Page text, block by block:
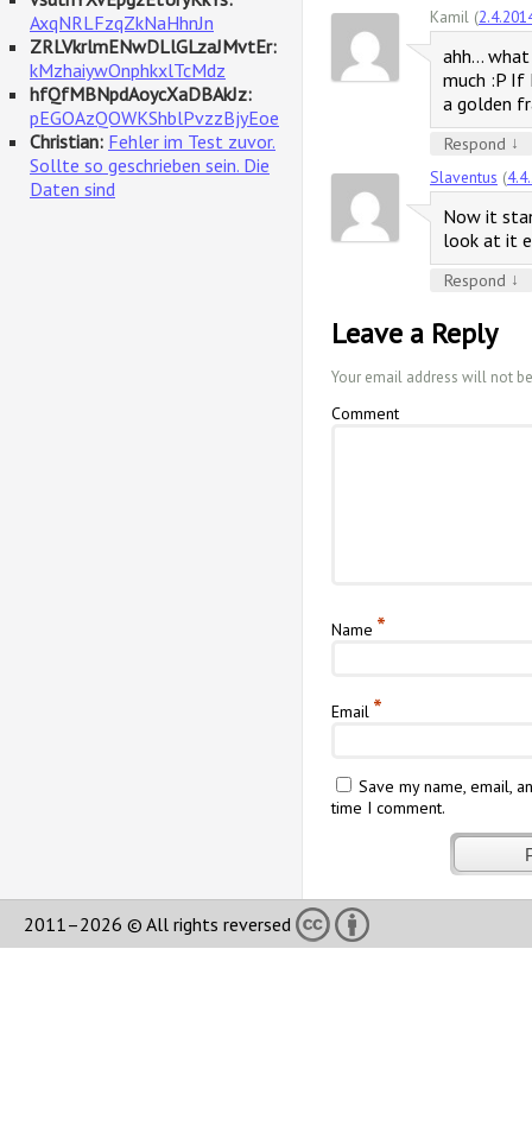
AxqNRLFzqZkNaHhnJn
ZRLVkrlmENwDLlGLzaJMvtEr:
kMzhaiywOnphkxlTcMdz
hfQfMBNpdAoycXaDBAkJz:
pEGOAzQOWKShblPvzzBjyEoe
Christian: Fehler im Test zuvor.
Sollte so geschrieben sein. Die
Daten sind
Kamil (
ahh…
much :P If
a golden
Respond ↓
Slaventus (
Now it
look at it
Respond ↓
Leave a Reply
Your email address will not
Comment
Name *
Email *
Save my name, email,
time I comment.
2011–2026 © All rights reversed